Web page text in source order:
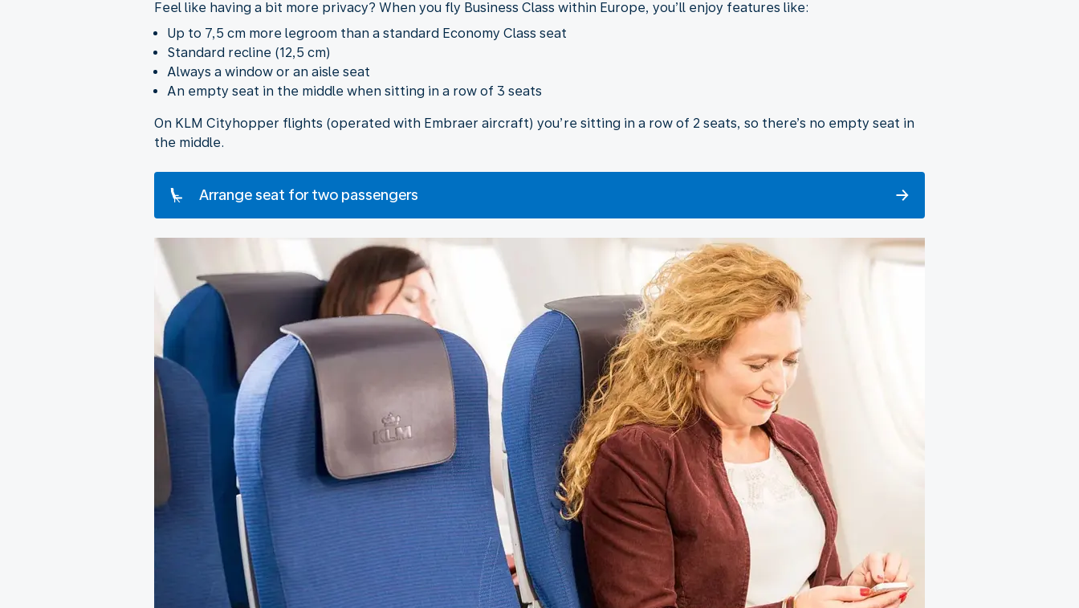
Feel like having a bit more privacy? When you fly Business Class within Europe, you’ll enjoy features like:
Up to 7,5 cm more legroom than a standard Economy Class seat
Standard recline (12,5 cm)
Always a window or an aisle seat
An empty seat in the middle when sitting in a row of 3 seats
On KLM Cityhopper flights (operated with Embraer aircraft) you’re sitting in a row of 2 seats, so there’s no empty seat in
the middle.
Arrange seat for two passengers